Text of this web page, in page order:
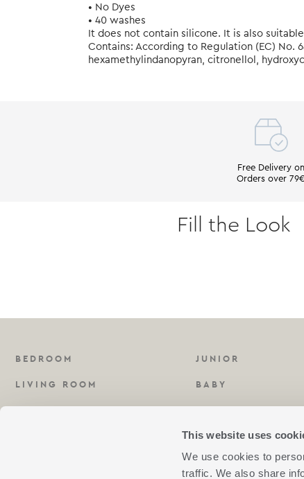
This website uses
We use cookies to
traffic. We also share
• No Dyes
• 40 washes
It does not contain silicone. It is also
Contains: According to Regulation (EC) No.
hexamethylindanopyran, citronellol,
Free Delivery on
Orders over 79€
Fill the Look
BEDROOM
LIVING ROOM
KITCHEN
JUNIOR
BABY
FRAGRANCES